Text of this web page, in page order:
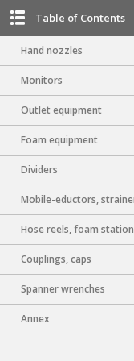
Table of Contents
Hand nozzles
Monitors
Outlet equipment
Foam equipment
Dividers
Mobile-eductors,
Hose reels, foam
Couplings, caps
Spanner wrenches
Annex